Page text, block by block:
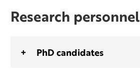
Research personnel
PhD candidates